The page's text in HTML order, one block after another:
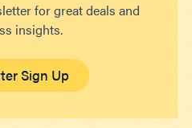
for great deals and
insights.
Sign Up